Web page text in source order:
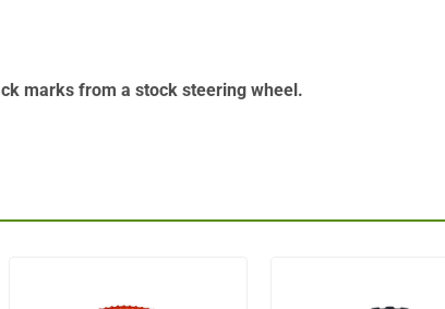
marks from a stock steering wheel.